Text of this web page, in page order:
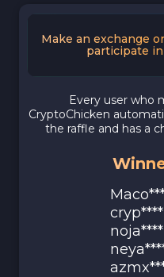
Make an exchange
participate
Every user who
CryptoChicken
the raffle and has a
cryp****
noja****